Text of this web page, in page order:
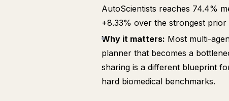
AutoScientists reaches 74.4%
+8.33% over the strongest prior
Why it matters: Most multi-
planner that becomes a
sharing is a different blueprint
hard biomedical benchmarks.